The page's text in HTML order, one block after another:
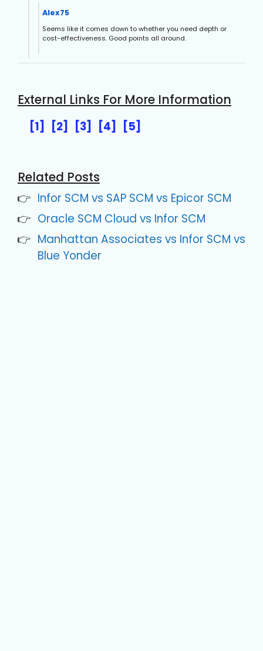
Alex75
Seems like it comes down to whether you need depth or
cost-effectiveness. Good points all around.
External Links For More Information
[1] [2] [3] [4] [5]
Related Posts
Infor SCM vs SAP SCM vs Epicor SCM
Oracle SCM Cloud vs Infor SCM
Manhattan Associates vs Infor SCM vs
Blue Yonder